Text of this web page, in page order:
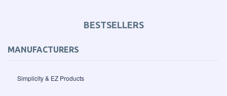
MANUFACTURERS
Simplicity & EZ Products
BESTSELLERS